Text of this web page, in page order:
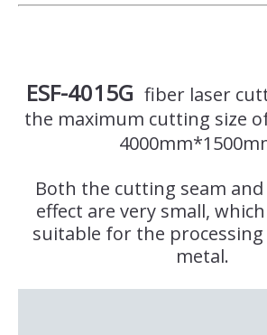
ESF-4015G fiber laser
the maximum cutting size of
Both the cutting seam
effect are very small,
suitable for the
metal.